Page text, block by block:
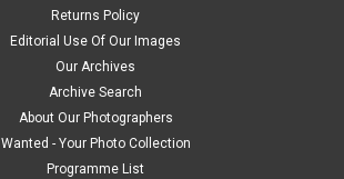
Returns Policy
Editorial Use Of Our Images
Our Archives
Archive Search
About Our Photographers
Wanted - Your Photo Collection
Programme List